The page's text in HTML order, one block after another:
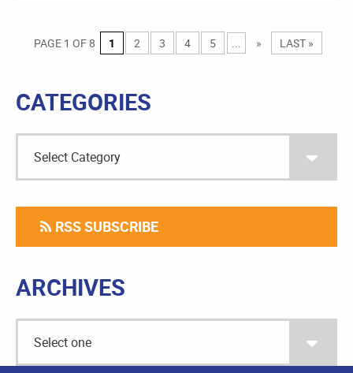
PAGE 1 OF 8 1 2 3 4 5 ... » LAST »
CATEGORIES
RSS SUBSCRIBE
ARCHIVES